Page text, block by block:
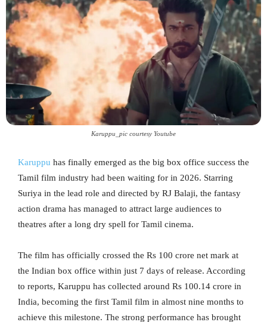
Karuppu_pic courtesy Youtube
Karuppu has finally emerged as the big box office success the
Tamil film industry had been waiting for in 2026. Starring
Suriya in the lead role and directed by RJ Balaji, the fantasy
action drama has managed to attract large audiences to
theatres after a long dry spell for Tamil cinema.
The film has officially crossed the Rs 100 crore net mark at
the Indian box office within just 7 days of release. According
to reports, Karuppu has collected around Rs 100.14 crore in
India, becoming the first Tamil film in almost nine months to
achieve this milestone. The strong performance has brought